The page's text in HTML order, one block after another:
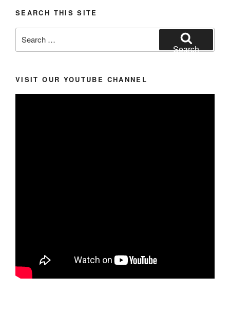
SEARCH THIS SITE
for:
Search
VISIT OUR YOUTUBE CHANNEL